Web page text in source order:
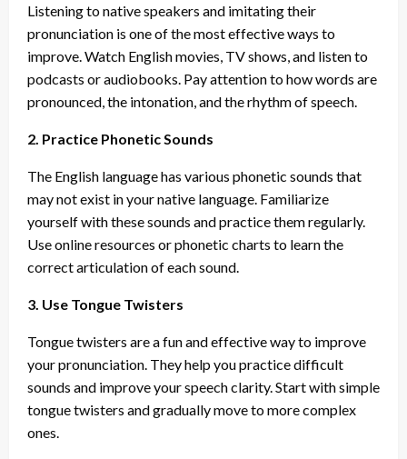
Listening to native speakers and imitating their
pronunciation is one of the most effective ways to
improve. Watch English movies, TV shows, and listen to
podcasts or audiobooks. Pay attention to how words are
pronounced, the intonation, and the rhythm of speech.
2. Practice Phonetic Sounds
The English language has various phonetic sounds that
may not exist in your native language. Familiarize
yourself with these sounds and practice them regularly.
Use online resources or phonetic charts to learn the
correct articulation of each sound.
3. Use Tongue Twisters
Tongue twisters are a fun and effective way to improve
your pronunciation. They help you practice difficult
sounds and improve your speech clarity. Start with simple
tongue twisters and gradually move to more complex
ones.